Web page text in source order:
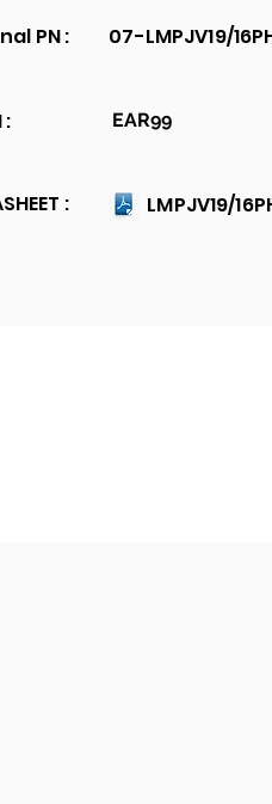
PN :
:
:
07-LMPJV19/
EAR99
LMPJV19/